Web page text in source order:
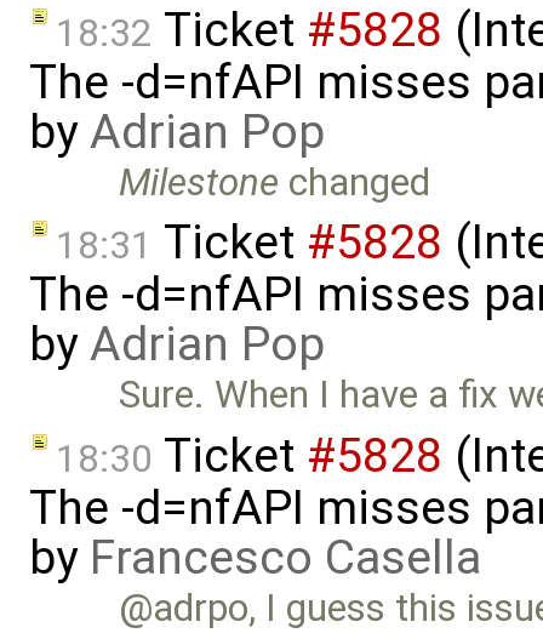
18:32 Ticket #5828
The -d=nfAPI misses
byAdrian Pop
Milestone changed
18:31 Ticket #5828
The -d=nfAPI misses
byAdrian Pop
Sure. When I have a fix
18:30 Ticket #5828
The -d=nfAPI misses
by Francesco Casella
@adrpo, I guess this